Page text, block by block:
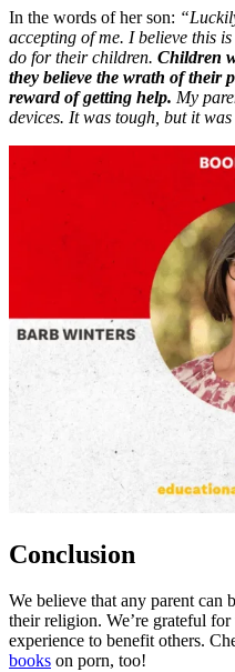
In the words of her son:
accepting of me. I believe this
do for their children. Children
they believe the wrath of their
reward of getting help. My
devices. It was tough, but it
Conclusion
We believe that any parent can
their religion. We’re grateful
experience to benefit others.
books on porn, too!